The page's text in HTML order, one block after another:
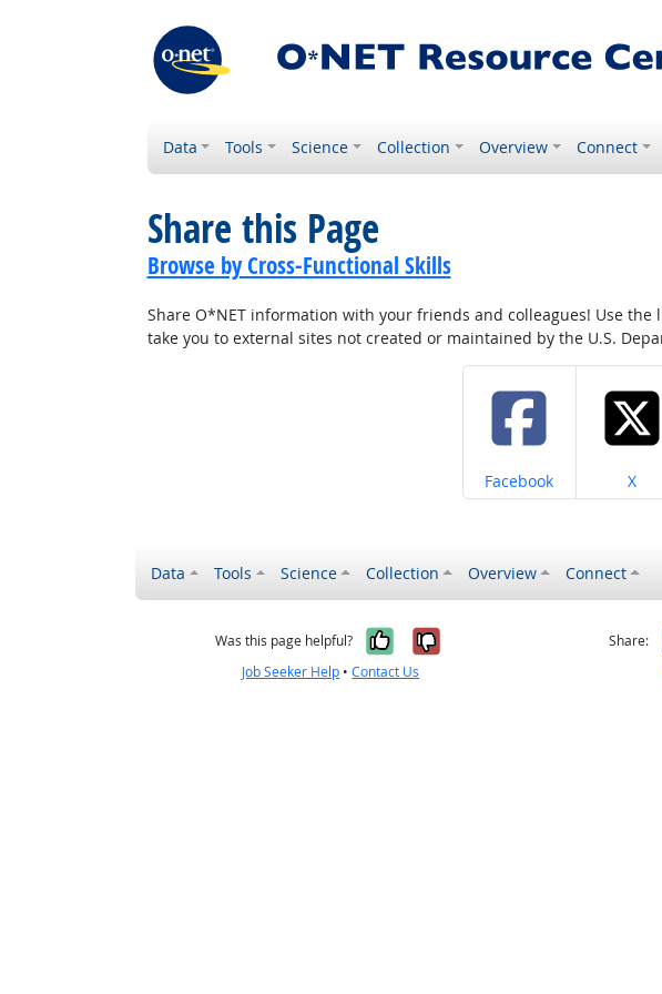
Data Tools Science Collection Overview Connect
Share this Page
Browse by Cross-Functional Skills
Share O*NET information with your friends and colleagues! Use
take you to external sites not created or maintained by the U.S.
Share on
Facebook X
Data Tools Science Collection Overview Connect
Was this page helpful? Yes, it was helpful
No, it was not
Job Seeker Help •Contact Us
Share: